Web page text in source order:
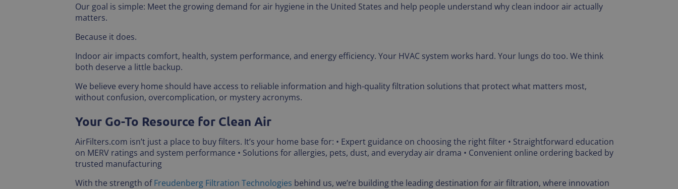
Our goal is simple: Meet the growing demand for air hygiene in the United States and help people understand why clean indoor air actually
matters.
Because it does.
Indoor air impacts comfort, health, system performance, and energy efficiency. Your HVAC system works hard. Your lungs do too. We think
both deserve a little backup.
We believe every home should have access to reliable information and high-quality filtration solutions that protect what matters most,
without confusion, overcomplication, or mystery acronyms.
Your Go-To Resource for Clean Air
AirFilters.com isn’t just a place to buy filters. It’s your home base for: • Expert guidance on choosing the right filter • Straightforward education
on MERV ratings and system performance • Solutions for allergies, pets, dust, and everyday air drama • Convenient online ordering backed by
trusted manufacturing
With the strength ofFreudenberg Filtration Technologies behind us, we’re building the leading destination for air filtration, where innovation